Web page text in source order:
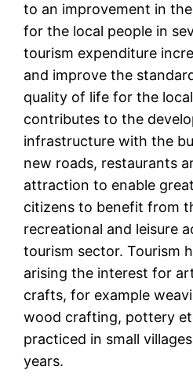
to an improvement in
for the local people in
tourism expenditure
and improve the
quality of life for the
contributes to the
infrastructure with the
new roads, restaurants
attraction to enable
citizens to benefit from
recreational and leisure
tourism sector. Tourism
arising the interest for
crafts, for example
wood crafting, pottery
practiced in small
years.